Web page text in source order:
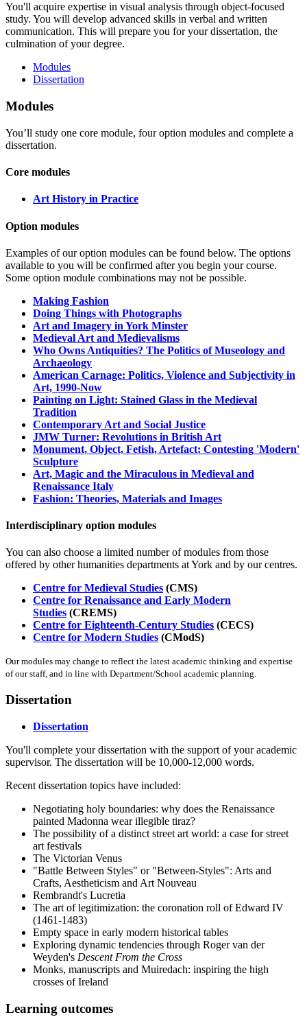
You'll acquire expertise in visual analysis through object-focused
study. You will develop advanced skills in verbal and written
communication. This will prepare you for your dissertation, the
culmination of your degree.
Modules
Dissertation
Modules
You’ll study one core module, four option modules and complete a
dissertation.
Core modules
Art History in Practice
Option modules
Examples of our option modules can be found below. The options
available to you will be confirmed after you begin your course.
Some option module combinations may not be possible.
Making Fashion
Doing Things with Photographs
Art and Imagery in York Minster
Medieval Art and Medievalisms
Who Owns Antiquities? The Politics of Museology and
Archaeology
American Carnage: Politics, Violence and Subjectivity in
Art, 1990-Now
Painting on Light: Stained Glass in the Medieval
Tradition
Contemporary Art and Social Justice
JMW Turner: Revolutions in British Art
Monument, Object, Fetish, Artefact: Contesting 'Modern'
Sculpture
Art, Magic and the Miraculous in Medieval and
Renaissance Italy
Fashion: Theories, Materials and Images
Interdisciplinary option modules
You can also choose a limited number of modules from those
offered by other humanities departments at York and by our centres.
Centre for Medieval Studies (CMS)
Centre for Renaissance and Early Modern
Studies (CREMS)
Centre for Eighteenth-Century Studies (CECS)
Centre for Modern Studies (CModS)
Our modules may change to reflect the latest academic thinking and expertise
of our staff, and in line with Department/School academic planning.
Dissertation
Dissertation
You'll complete your dissertation with the support of your academic
supervisor. The dissertation will be 10,000-12,000 words.
Recent dissertation topics have included:
Negotiating holy boundaries: why does the Renaissance
painted Madonna wear illegible tiraz?
The possibility of a distinct street art world: a case for street
art festivals
The Victorian Venus
"Battle Between Styles" or "Between-Styles": Arts and
Crafts, Aestheticism and Art Nouveau
Rembrandt's Lucretia
The art of legitimization: the coronation roll of Edward IV
(1461-1483)
Empty space in early modern historical tables
Exploring dynamic tendencies through Roger van der
Weyden's Descent From the Cross
Monks, manuscripts and Muiredach: inspiring the high
crosses of Ireland
Learning outcomes